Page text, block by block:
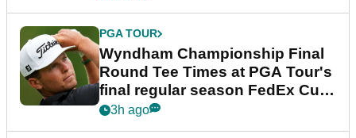
PGA TOUR
Wyndham Championship Final
Round Tee Times at PGA Tour's
final regular season FedEx Cup
event
3h ago